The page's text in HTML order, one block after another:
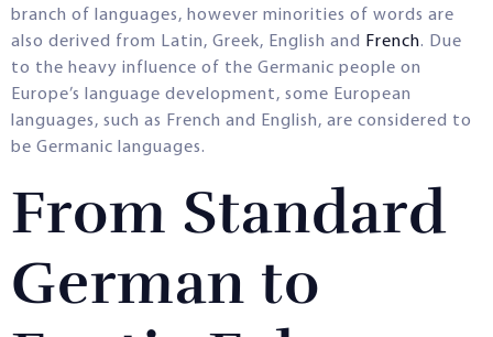
branch of languages, however minorities of words are
also derived from Latin, Greek, English and
French. Due
to the heavy influence of the Germanic people on
Europe’s language development, some European
languages, such as French and English, are considered to
be Germanic languages.
From Standard
German to